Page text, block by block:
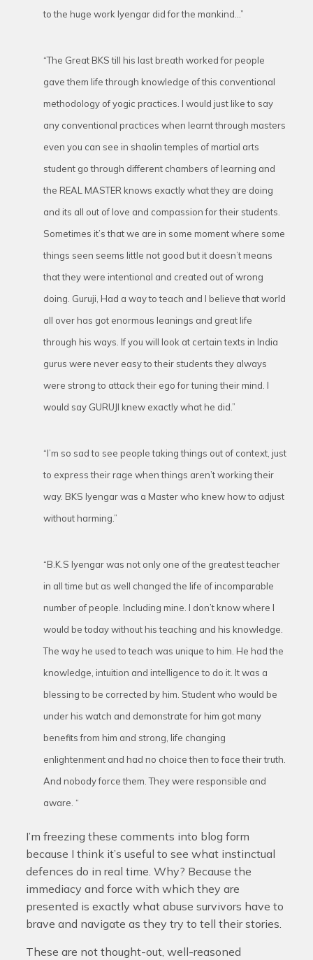
to the huge work Iyengar did for the mankind…”
“The Great BKS till his last breath worked for people
gave them life through knowledge of this conventional
methodology of yogic practices. I would just like to say
any conventional practices when learnt through masters
even you can see in shaolin temples of martial arts
student go through different chambers of learning and
the REAL MASTER knows exactly what they are doing
and its all out of love and compassion for their students.
Sometimes it’s that we are in some moment where some
things seen seems little not good but it doesn’t means
that they were intentional and created out of wrong
doing. Guruji, Had a way to teach and I believe that world
all over has got enormous leanings and great life
through his ways. If you will look at certain texts in India
gurus were never easy to their students they always
were strong to attack their ego for tuning their mind. I
would say GURUJI knew exactly what he did.”
“I’m so sad to see people taking things out of context, just
to express their rage when things aren’t working their
way. BKS Iyengar was a Master who knew how to adjust
without harming.”
“B.K.S Iyengar was not only one of the greatest teacher
in all time but as well changed the life of incomparable
number of people. Including mine. I don’t know where I
would be today without his teaching and his knowledge.
The way he used to teach was unique to him. He had the
knowledge, intuition and intelligence to do it. It was a
blessing to be corrected by him. Student who would be
under his watch and demonstrate for him got many
benefits from him and strong, life changing
enlightenment and had no choice then to face their truth.
And nobody force them. They were responsible and
aware. “
I’m freezing these comments into blog form
because I think it’s useful to see what instinctual
defences do in real time. Why? Because the
immediacy and force with which they are
presented is exactly what abuse survivors have to
brave and navigate as they try to tell their stories.
These are not thought-out, well-reasoned